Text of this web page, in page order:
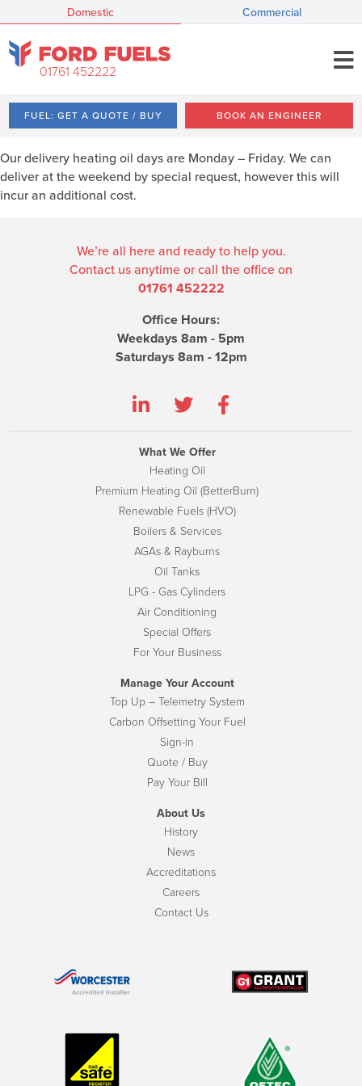
Domestic Commercial
01761 452222
FUEL: GET A QUOTE / BUY BOOK AN ENGINEER
Our delivery heating oil days are Monday – Friday. We can
deliver at the weekend by special request, however this will
incur an additional cost.
We’re all here and ready to help you.
Contact us anytime or call the office on
01761 452222
Office Hours:
Weekdays 8am - 5pm
Saturdays 8am - 12pm
What We Offer
Heating Oil
Premium Heating Oil (BetterBurn)
Renewable Fuels (HVO)
Boilers & Services
AGAs & Rayburns
Oil Tanks
LPG - Gas Cylinders
Air Conditioning
Special Offers
For Your Business
Manage Your Account
Top Up – Telemetry System
Carbon Offsetting Your Fuel
Sign-in
Quote / Buy
Pay Your Bill
About Us
History
News
Accreditations
Careers
Contact Us